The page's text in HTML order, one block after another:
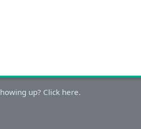
up? Click here.